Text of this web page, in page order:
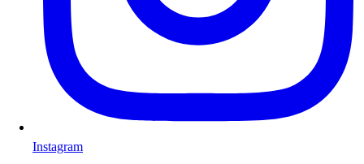
Instagram